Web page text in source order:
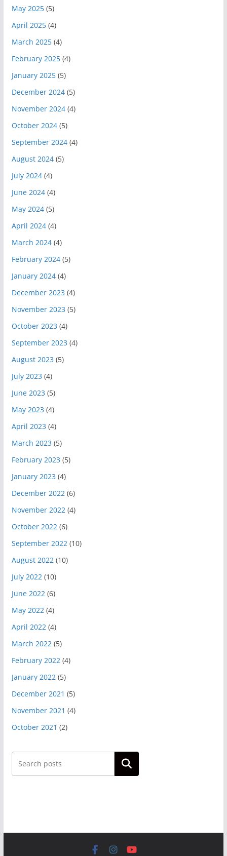
May 2025(5)
April 2025(4)
March 2025(4)
February 2025(4)
January 2025(5)
December 2024(5)
November 2024(4)
October 2024(5)
September 2024(4)
August 2024(5)
July 2024(4)
June 2024(4)
May 2024(5)
April 2024(4)
March 2024(4)
February 2024(5)
January 2024(4)
December 2023 (4)
November 2023 (5)
October 2023 (4)
September 2023 (4)
August 2023 (5)
July 2023 (4)
June 2023 (5)
May 2023 (4)
April 2023 (4)
March 2023 (5)
February 2023 (5)
January 2023 (4)
December 2022 (6)
November 2022 (4)
October 2022 (6)
September 2022 (10)
August 2022 (10)
July 2022 (10)
June 2022 (6)
May 2022 (4)
April 2022 (4)
March 2022 (5)
February 2022 (4)
January 2022 (5)
December 2021 (5)
November 2021 (4)
October 2021 (2)
Search